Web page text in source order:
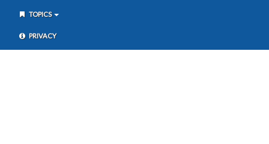
TOPICS
PRIVACY